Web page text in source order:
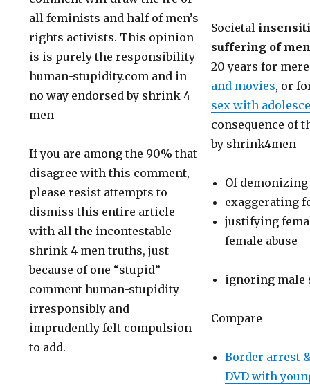
all feminists and half of men’s
rights activists. This opinion
is is purely the responsibility
human-stupidity.com and in
no way endorsed by shrink 4
men
If you are among the 90% that
disagree with this comment,
please resist attempts to
dismiss this entire article
with all the incontestable
shrink 4 men truths, just
because of one “stupid”
comment human-stupidity
irresponsibly and
imprudently felt compulsion
to add.
Societal
suffering of
20 years for
and movies, or
sex with
consequence of
by shrink4men
Of demonizing
exaggerating
justifying
female abuse
ignoring male
Compare
Border arrest
DVD with